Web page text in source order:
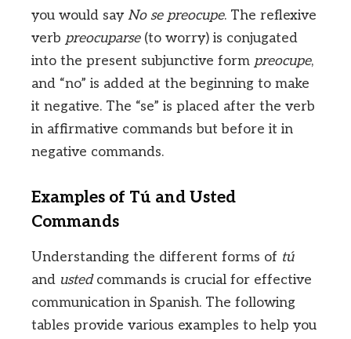
you would sayNo se preocupe. The reflexive
verb preocuparse(to worry) is conjugated
into the present subjunctive form preocupe,
and “no” is added at the beginning to make
it negative. The “se” is placed after the verb
in affirmative commands but before it in
negative commands.
Examples of Tú and Usted
Commands
Understanding the different forms of tú
and ustedcommands is crucial for effective
communication in Spanish. The following
tables provide various examples to help you